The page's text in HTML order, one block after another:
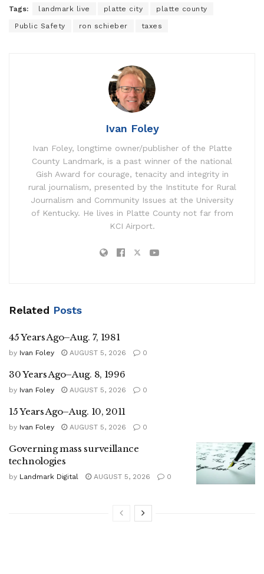
Tags: landmark live platte city platte county
Public Safety ron schieber taxes
Ivan Foley
Ivan Foley, longtime owner/publisher of the Platte
County Landmark, is a past winner of the national
Gish Award for courage, tenacity and integrity in
rural journalism, presented by the Institute for Rural
Journalism and Community Issues at the University
of Kentucky. He lives in Platte County not far from
KCI Airport.
Related Posts
45 Years Ago–Aug. 7, 1981
by Ivan Foley AUGUST 5, 2026 0
30 Years Ago–Aug. 8, 1996
by Ivan Foley AUGUST 5, 2026 0
15 Years Ago–Aug. 10, 2011
by Ivan Foley AUGUST 5, 2026 0
Governing mass surveillance
technologies
by Landmark Digital AUGUST 5, 2026 0